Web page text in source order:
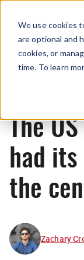
We use cookies
are optional and
cookies, or
time. To learn
The
had
the
Zachary